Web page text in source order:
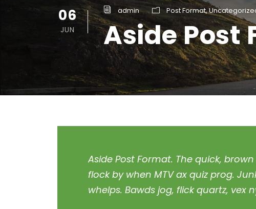
06
JUN
admin Post Format,
Aside Post
Aside Post Format. The quick,
flock by when MTV ax quiz prog.
whelps. Bawds jog, flick quartz, vex